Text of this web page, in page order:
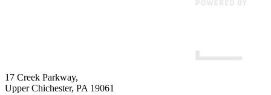
17 Creek Parkway,
Upper Chichester, PA 19061